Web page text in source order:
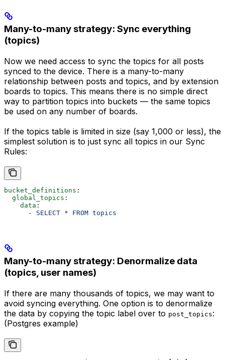
Many-to-many strategy: Sync everything
(topics)
Now we need access to sync the topics for all posts
synced to the device. There is a many-to-many
relationship between posts and topics, and by extension
boards to topics. This means there is no simple direct
way to partition topics into buckets — the same topics
be used on any number of boards.
If the topics table is limited in size (say 1,000 or less), the
simplest solution is to just sync all topics in our Sync
Rules:
bucket_definitions :
  global_topics
:
    data
:
      -
SELECT * FROM topics
Many-to-many strategy: Denormalize data
(topics, user names)
If there are many thousands of topics, we may want to
avoid syncing everything. One option is to denormalize
the data by copying the topic label over to post_topics:
(Postgres example)